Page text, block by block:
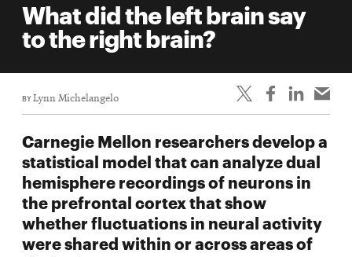
What did the left brain say
to the right brain?
BYLynn Michelangelo
Carnegie Mellon researchers develop a
statistical model that can analyze dual
hemisphere recordings of neurons in
the prefrontal cortex that show
whether fluctuations in neural activity
were shared within or across areas of